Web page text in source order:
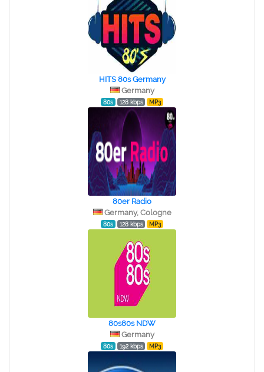
HITS 80s Germany
Germany
80s 128 kbps MP3
80er Radio
Germany, Cologne
80s 128 kbps MP3
80s80s NDW
Germany
80s 192 kbps MP3